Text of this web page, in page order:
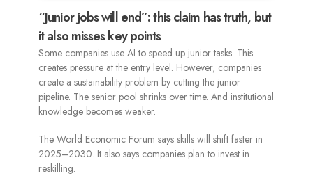
“Junior jobs will end”: this claim has truth, but
it also misses key points
Some companies use AI to speed up junior tasks. This
creates pressure at the entry level. However, companies
create a sustainability problem by cutting the junior
pipeline. The senior pool shrinks over time. And institutional
knowledge becomes weaker.
The World Economic Forum says skills will shift faster in
2025–2030. It also says companies plan to invest in
reskilling.